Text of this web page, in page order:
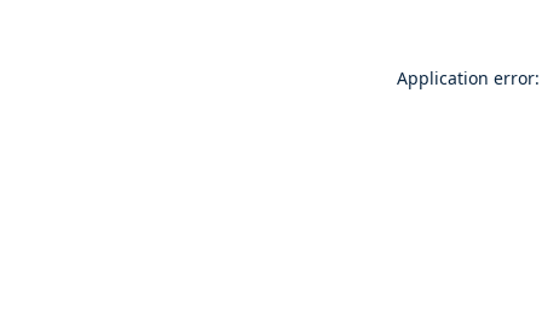
Application